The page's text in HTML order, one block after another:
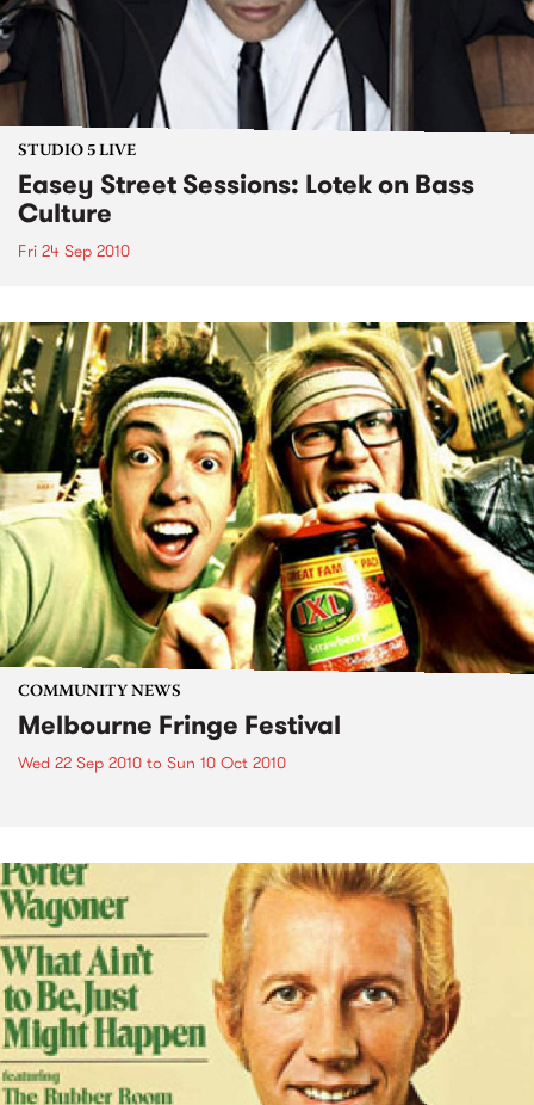
STUDIO 5 LIVE
Easey Street Sessions: Lotek on Bass
Culture
Fri 24 Sep 2010
COMMUNITY NEWS
Melbourne Fringe Festival
Wed 22 Sep 2010 to Sun 10 Oct 2010